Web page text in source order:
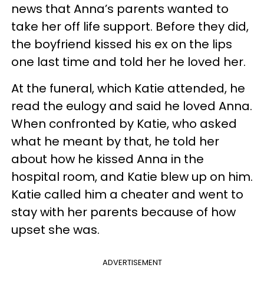
news that Anna’s parents wanted to
take her off life support. Before they did,
the boyfriend kissed his ex on the lips
one last time and told her he loved her.
At the funeral, which Katie attended, he
read the eulogy and said he loved Anna.
When confronted by Katie, who asked
what he meant by that, he told her
about how he kissed Anna in the
hospital room, and Katie blew up on him.
Katie called him a cheater and went to
stay with her parents because of how
upset she was.
ADVERTISEMENT